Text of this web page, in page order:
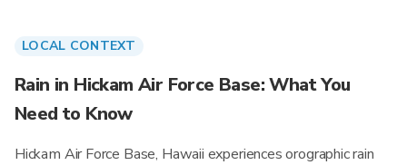
LOCAL CONTEXT
Rain in Hickam Air Force Base: What You
Need to Know
Hickam Air Force Base, Hawaii experiences orographic rain